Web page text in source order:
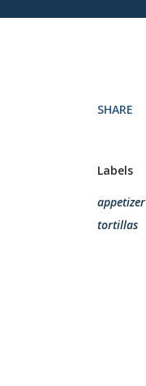
SHARE
Labels
appetizer
tortillas